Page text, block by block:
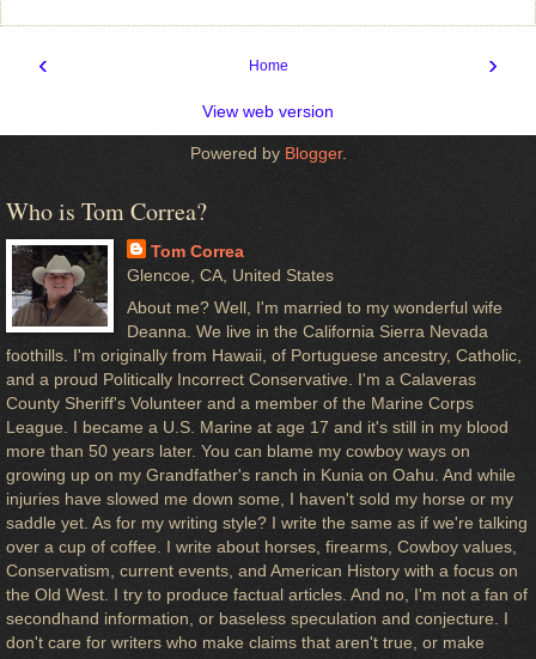
‹ ›
Home
View web version
Powered by Blogger.
Who is Tom Correa?
Tom Correa
Glencoe, CA, United States
About me? Well, I'm married to my wonderful wife
Deanna. We live in the California Sierra Nevada
foothills. I'm originally from Hawaii, of Portuguese ancestry, Catholic,
and a proud Politically Incorrect Conservative. I'm a Calaveras
County Sheriff's Volunteer and a member of the Marine Corps
League. I became a U.S. Marine at age 17 and it's still in my blood
more than 50 years later. You can blame my cowboy ways on
growing up on my Grandfather's ranch in Kunia on Oahu. And while
injuries have slowed me down some, I haven't sold my horse or my
saddle yet. As for my writing style? I write the same as if we're talking
over a cup of coffee. I write about horses, firearms, Cowboy values,
Conservatism, current events, and American History with a focus on
the Old West. I try to produce factual articles. And no, I'm not a fan of
secondhand information, or baseless speculation and conjecture. I
don't care for writers who make claims that aren't true, or make